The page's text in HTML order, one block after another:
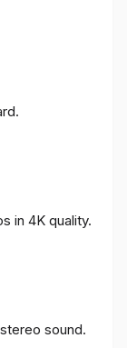
in 4K quality.
sound.